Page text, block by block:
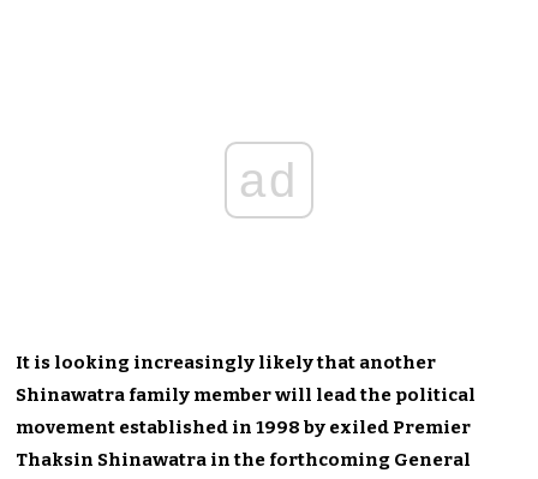
ad
It is looking increasingly likely that another
Shinawatra family member will lead the political
movement established in 1998 by exiled Premier
Thaksin Shinawatra in the forthcoming General